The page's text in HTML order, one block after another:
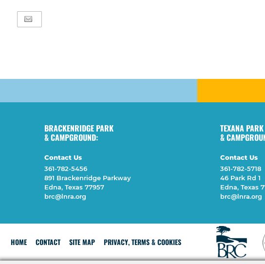
BRACKENRIDGE PARK
& CAMPGROUND:
Contact Us
361-782-5456
891 Brackenridge Parkway
Edna, Texas 77957
brc@lnra.org
TEXANA PARK
&
Contact Us
361-782-5718
46 Park Rd 1
Edna, Texas
brc@lnra.org
HOME CONTACT SITE MAP PRIVACY, TERMS & COOKIES